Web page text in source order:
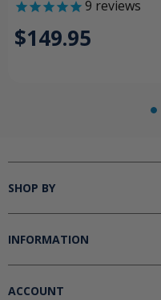
9 reviews
$149.95
SHOP BY
INFORMATION
ACCOUNT